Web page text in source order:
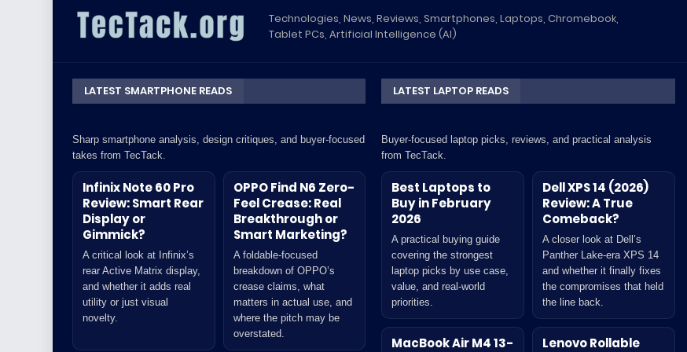
Technologies, News, Reviews, Smartphones, Laptops, Chromebook,
Tablet PCs, Artificial Intelligence (AI)
LATEST SMARTPHONE READS
Sharp smartphone analysis, design critiques, and buyer-focused
takes from TecTack.
Infinix Note 60 Pro
Review: Smart Rear
Display or
Gimmick?
A critical look at Infinix’s
rear Active Matrix display,
and whether it adds real
utility or just visual
novelty.
OPPO Find N6 Zero-
Feel Crease: Real
Breakthrough or
Smart Marketing?
A foldable-focused
breakdown of OPPO’s
crease claims, what
matters in actual use, and
where the pitch may be
overstated.
LATEST LAPTOP READS
Buyer-focused laptop picks, reviews, and practical analysis
from TecTack.
Best Laptops to
Buy in February
2026
A practical buying guide
covering the strongest
laptop picks by use case,
value, and real-world
priorities.
Dell XPS 14 (2026)
Review: A True
Comeback?
A closer look at Dell’s
Panther Lake-era XPS 14
and whether it finally fixes
the compromises that held
the line back.
MacBook Air M4 13-
Lenovo Rollable